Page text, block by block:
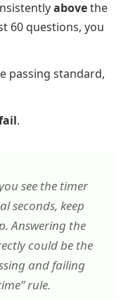
abovethe
60 questions, you
passing standard,
.
see the timer
seconds, keep
Answering the
could be the
and failing
rule.